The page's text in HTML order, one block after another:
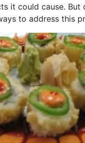
it could cause. But
to address this